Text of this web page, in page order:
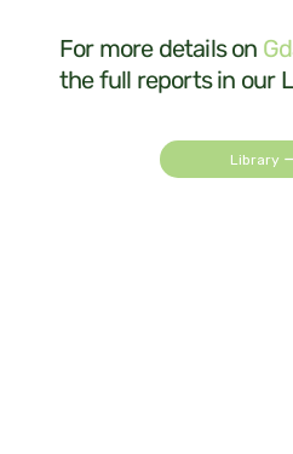
For more details on
the full reports in our
Library